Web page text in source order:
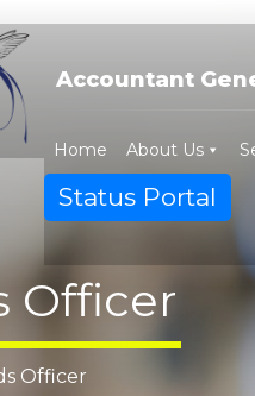
Accountant
Home About Us
Status Portal
Officer
Officer